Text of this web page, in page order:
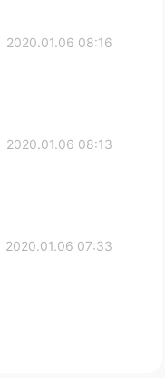
2020.01.06 08:16
2020.01.06 08:13
2020.01.06 07:33